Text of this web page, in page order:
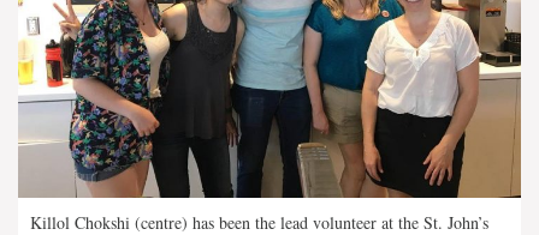
Killol Chokshi (centre) has been the lead volunteer at the St. John’s